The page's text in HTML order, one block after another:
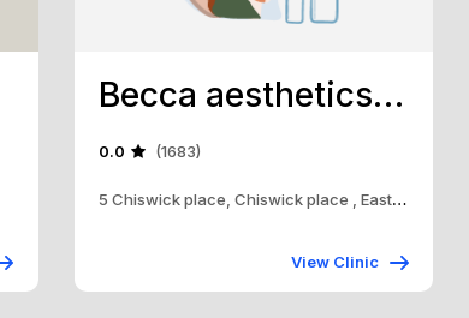
Becca aesthetics Uk ltd
0.0 (1683)
5 Chiswick place, Chiswick place , Eastbourne, Bn
View Clinic